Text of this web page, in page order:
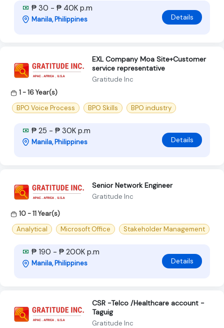
₱ 30 - ₱ 40K p.m
Manila, Philippines Details
EXL Company Moa Site+Customer
service representative
Gratitude Inc
1 - 16 Year(s)
BPO Voice Process
BPO Skills BPO industry
₱ 25 - ₱ 30K p.m
Manila, Philippines Details
Senior Network Engineer
Gratitude Inc
10 - 11 Year(s)
Analytical
Microsoft Office Stakeholder Management
₱ 190 - ₱ 200K p.m
Manila, Philippines Details
CSR -Telco /Healthcare account -
Taguig
Gratitude Inc